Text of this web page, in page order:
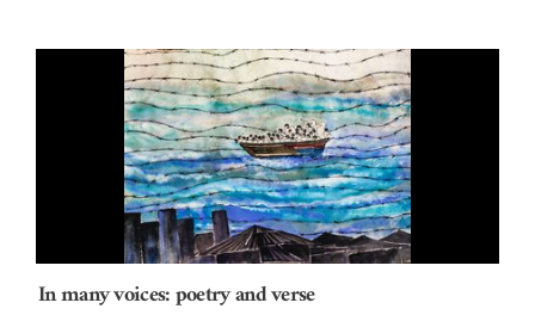
In many voices: poetry and verse